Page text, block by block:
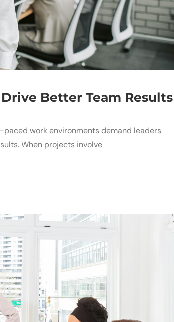
Better Team Results
paced work environments demand leaders
When projects involve